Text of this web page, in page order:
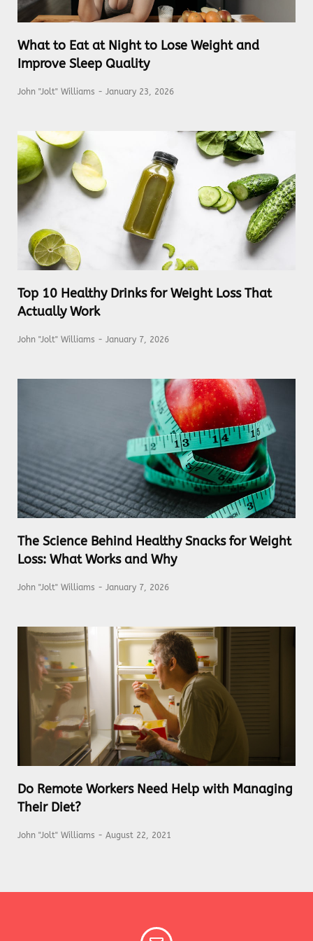
What to Eat at Night to Lose Weight and
Improve Sleep Quality
John "Jolt" Williams January 23, 2026
Top 10 Healthy Drinks for Weight Loss That
Actually Work
John "Jolt" Williams January 7, 2026
The Science Behind Healthy Snacks for Weight
Loss: What Works and Why
John "Jolt" Williams January 7, 2026
Do Remote Workers Need Help with Managing
Their Diet?
John "Jolt" Williams August 22, 2021